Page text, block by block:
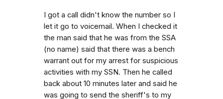
I got a call didn't know the number so I
let it go to voicemail. When I checked it
the man said that he was from the SSA
(no name) said that there was a bench
warrant out for my arrest for suspicious
activities with my SSN. Then he called
back about 10 minutes later and said he
was going to send the sheriff's to my